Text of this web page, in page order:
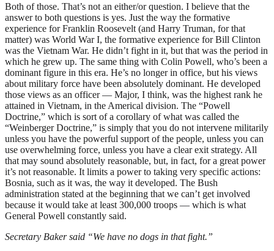
Both of those. That’s not an either/or question. I believe that the
answer to both questions is yes. Just the way the formative
experience for Franklin Roosevelt (and Harry Truman, for that
matter) was World War I, the formative experience for Bill Clinton
was the Vietnam War. He didn’t fight in it, but that was the period in
which he grew up. The same thing with Colin Powell, who’s been a
dominant figure in this era. He’s no longer in office, but his views
about military force have been absolutely dominant. He developed
those views as an officer — Major, I think, was the highest rank he
attained in Vietnam, in the Americal division. The “Powell
Doctrine,” which is sort of a corollary of what was called the
“Weinberger Doctrine,” is simply that you do not intervene militarily
unless you have the powerful support of the people, unless you can
use overwhelming force, unless you have a clear exit strategy. All
that may sound absolutely reasonable, but, in fact, for a great power
it’s not reasonable. It limits a power to taking very specific actions:
Bosnia, such as it was, the way it developed. The Bush
administration stated at the beginning that we can’t get involved
because it would take at least 300,000 troops — which is what
General Powell constantly said.
Secretary Baker said “We have no dogs in that fight.”